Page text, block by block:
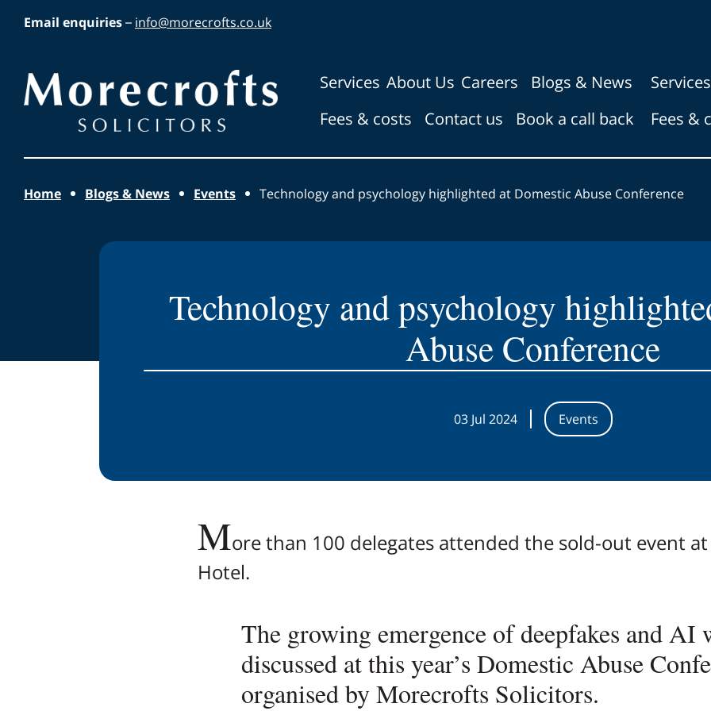
Email enquiries– info@morecrofts.co.uk
Morecrofts
Solicitors
Services About Us Careers
Blogs & News
Fees & costs
Contact us Book a call back
Services
Fees &
Home Blogs & News Events Technology and psychology highlighted at Domestic Abuse Conference
Technology and psychology
Abuse Conference
03 Jul 2024 Events
More than 100 delegates attended the sold-out event at
Hotel.
The growing emergence of deepfakes and AI
discussed at this year’s Domestic Abuse
organised by Morecrofts Solicitors.